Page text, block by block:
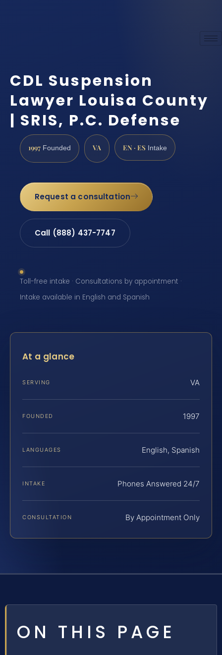
CDL Suspension
Lawyer Louisa County
| SRIS, P.C. Defense
1997 Founded VA EN · ES Intake
Request a consultation
Call (888) 437-7747
Toll-free intake · Consultations by appointment ·
Intake available in English and Spanish
At a glance
SERVING VA
FOUNDED 1997
LANGUAGES English, Spanish
INTAKE Phones Answered 24/7
CONSULTATION By Appointment Only
ON THIS PAGE